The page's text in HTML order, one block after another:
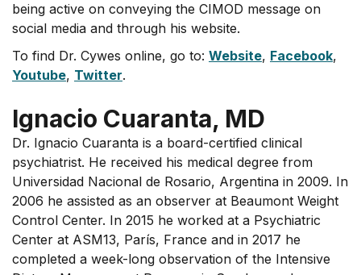
being active on conveying the CIMOD message on
social media and through his website.
To find Dr. Cywes online, go to: Website, Facebook,
Youtube, Twitter.
Ignacio Cuaranta, MD
Dr. Ignacio Cuaranta is a board-certified clinical
psychiatrist. He received his medical degree from
Universidad Nacional de Rosario, Argentina in 2009. In
2006 he assisted as an observer at Beaumont Weight
Control Center. In 2015 he worked at a Psychiatric
Center at ASM13, París, France and in 2017 he
completed a week-long observation of the Intensive